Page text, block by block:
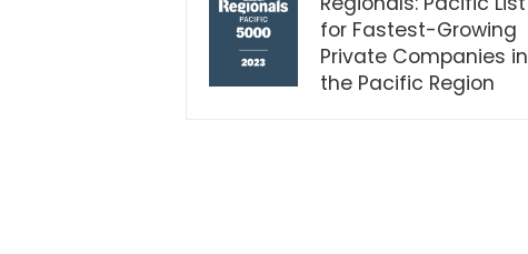
for Fastest-Growing
Private Companies in
the Pacific Region